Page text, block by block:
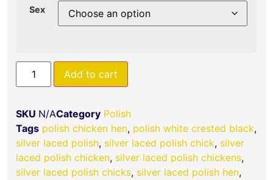
Sex
Add to cart
SKU N/ACategory Polish
Tags polish chicken hen, polish white crested black​,
silver laced polish​, silver laced polish chick, silver
laced polish chicken, silver laced polish chickens,
silver laced polish chicks, silver laced polish hen,